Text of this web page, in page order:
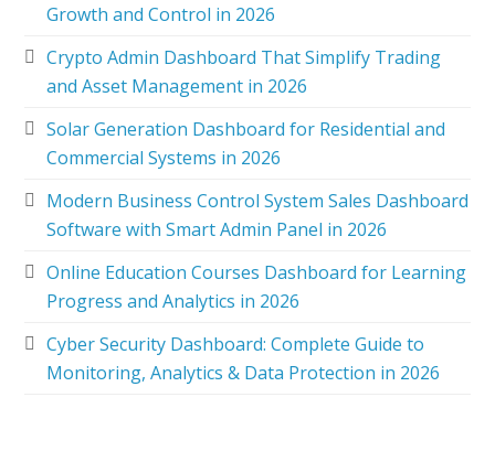
Growth and Control in 2026
Crypto Admin Dashboard That Simplify Trading
and Asset Management in 2026
Solar Generation Dashboard for Residential and
Commercial Systems in 2026
Modern Business Control System Sales Dashboard
Software with Smart Admin Panel in 2026
Online Education Courses Dashboard for Learning
Progress and Analytics in 2026
Cyber Security Dashboard: Complete Guide to
Monitoring, Analytics & Data Protection in 2026